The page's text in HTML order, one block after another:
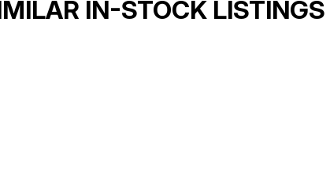
IN-STOCK LISTINGS